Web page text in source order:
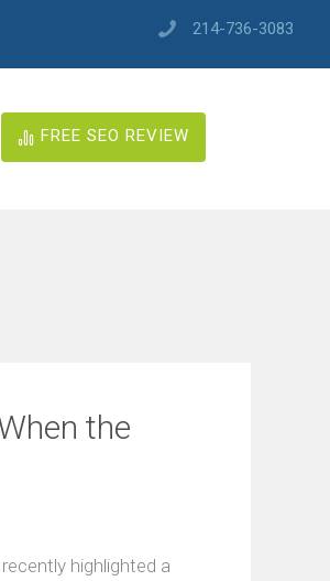
214-736-3083
FREE SEO REVIEW
the
highlighted a